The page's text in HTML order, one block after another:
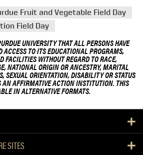
Fruit and Vegetable Field Day
Field Day
UNIVERSITY THAT ALL PERSONS HAVE
TO ITS EDUCATIONAL PROGRAMS,
FACILITIES WITHOUT REGARD TO RACE,
NATIONAL ORIGIN OR ANCESTRY, MARITAL
SEXUAL ORIENTATION, DISABILITY OR STATUS
AN AFFIRMATIVE ACTION INSTITUTION. THIS
IN ALTERNATIVE FORMATS.
SITES